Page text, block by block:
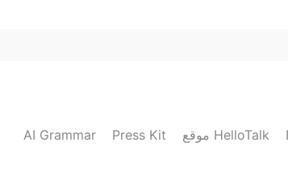
AI Grammar Press Kit موقع HelloTalk